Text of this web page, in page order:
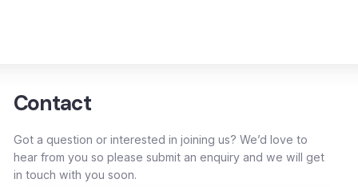
Contact
Got a question or interested in joining us? We’d love to
hear from you so please submit an enquiry and we will get
in touch with you soon.